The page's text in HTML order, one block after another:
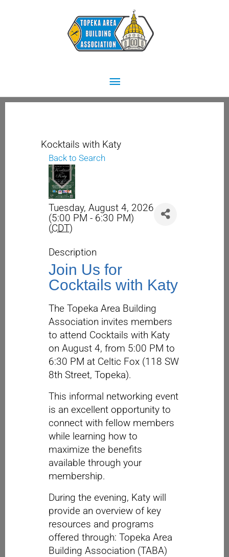
Main
Menu
Kocktails with Katy
Back to Search
Tuesday, August 4, 2026
(5:00 PM - 6:30 PM)
(CDT)
Description
Join Us for
Cocktails with Katy
The Topeka Area Building
Association invites members
to attend Cocktails with Katy
on August 4, from 5:00 PM to
6:30 PM at Celtic Fox (118 SW
8th Street, Topeka).
This informal networking event
is an excellent opportunity to
connect with fellow members
while learning how to
maximize the benefits
available through your
membership.
During the evening, Katy will
provide an overview of key
resources and programs
offered through: Topeka Area
Building Association (TABA)